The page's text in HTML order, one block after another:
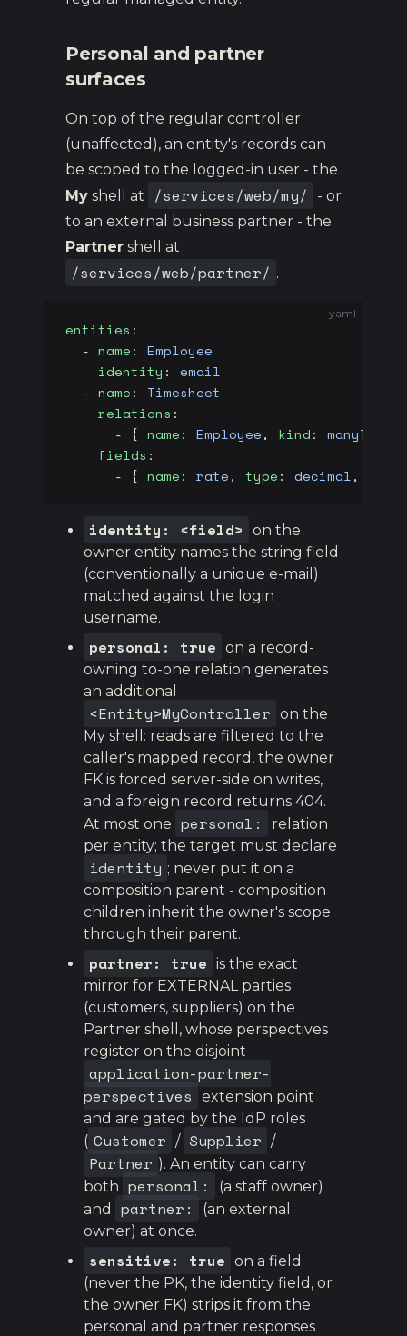
Personal and partner
surfaces
On top of the regular controller
(unaffected), an entity's records can
be scoped to the logged-in user - the
My shell at /services/web/my/
- or
to an external business partner - the
Partner shell at
/services/web/partner/ .
yaml
entities :
  -
name: Employee
    identity
: email
  -
name: Timesheet
    relations
:
      - {
name: Employee, kind: manyToOne
    fields
:
      - {
name: rate, type: decimal,
identity: <field>
on the
owner entity names the string field
(conventionally a unique e-mail)
matched against the login
username.
personal: true on a record-
owning to-one relation generates
an additional
<Entity>MyController on the
My shell: reads are filtered to the
caller's mapped record, the owner
FK is forced server-side on writes,
and a foreign record returns 404.
At most one personal:
relation
per entity; the target must declare
identity ; never put it on a
composition parent - composition
children inherit the owner's scope
through their parent.
partner: true is the exact
mirror for EXTERNAL parties
(customers, suppliers) on the
Partner shell, whose perspectives
register on the disjoint
application-partner-
perspectives
extension point
and are gated by the IdP roles
( Customer / Supplier /
Partner ). An entity can carry
both personal:
(a staff owner)
and
partner:
(an external
owner) at once.
sensitive: true on a field
(never the PK, the identity field, or
the owner FK) strips it from the
personal and partner responses